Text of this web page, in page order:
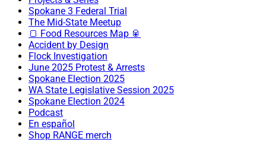
Spokane 3 Federal Trial
The Mid-State Meetup
🍞 Food Resources Map 🥫
Accident by Design
Flock Investigation
June 2025 Protest & Arrests
Spokane Election 2025
WA State Legislative Session 2025
Spokane Election 2024
Podcast
En español
Shop RANGE merch